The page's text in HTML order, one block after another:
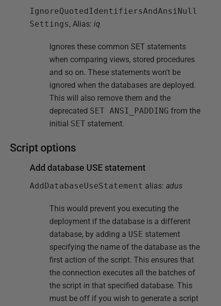
IgnoreQuotedIdentifiersAndAnsiNull
Settings, Alias: iq
Ignores these common SET statements
when comparing views, stored procedures
and so on. These statements won't be
ignored when the databases are deployed.
This will also remove them and the
deprecated SET ANSI_PADDING from the
initial SET statement.
Script options
Add database USE statement
AddDatabaseUseStatement alias: adus
This would prevent you executing the
deployment if the database is a different
database, by adding a USE statement
specifying the name of the database as the
first action of the script. This ensures that
the connection executes all the batches of
the script in that specified database. This
must be off if you wish to generate a script